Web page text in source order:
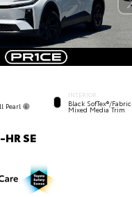
Pearl
INTERIOR
Black SofTex®/fabric
Mixed Media Trim
SE